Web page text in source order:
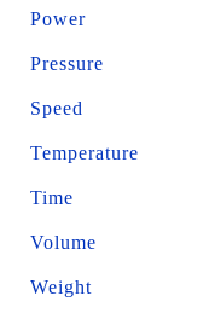
Power
Pressure
Speed
Temperature
Time
Volume
Weight